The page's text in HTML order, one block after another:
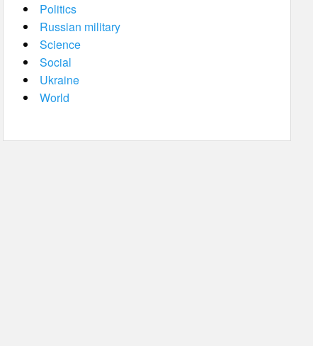
Politics
Russian military
Science
Social
Ukraine
World